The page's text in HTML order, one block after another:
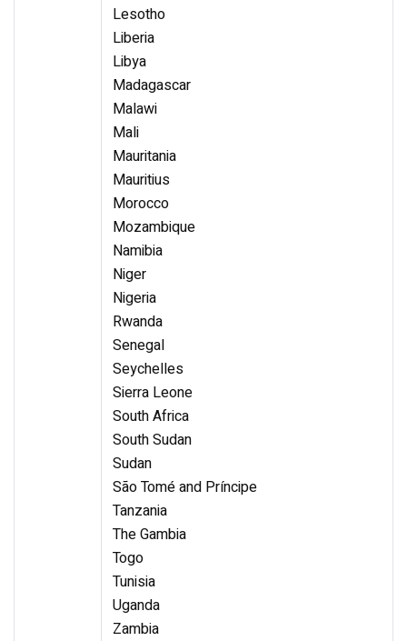
Lesotho
Liberia
Libya
Madagascar
Malawi
Mali
Mauritania
Mauritius
Morocco
Mozambique
Namibia
Niger
Nigeria
Rwanda
Senegal
Seychelles
Sierra Leone
South Africa
South Sudan
Sudan
São Tomé and Príncipe
Tanzania
The Gambia
Togo
Tunisia
Uganda
Zambia